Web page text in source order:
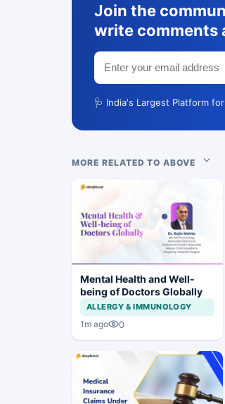
Join the
write comments
🩺 India's Largest Platform
MORE RELATED TO ABOVE
Mental Health and Well-
being of Doctors Globally
ALLERGY & IMMUNOLOGY
1m ago 0